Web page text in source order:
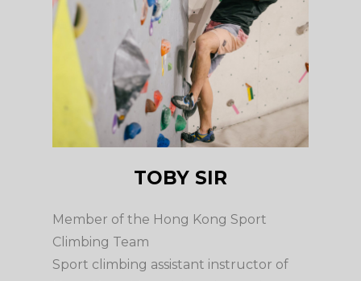
TOBY SIR
Member of the Hong Kong Sport
Climbing Team
Sport climbing assistant instructor of